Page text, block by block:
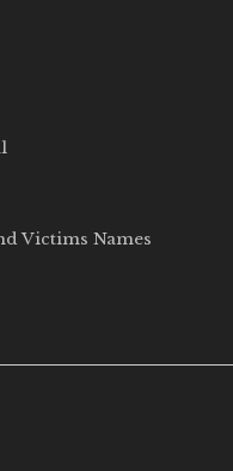
Victims Names